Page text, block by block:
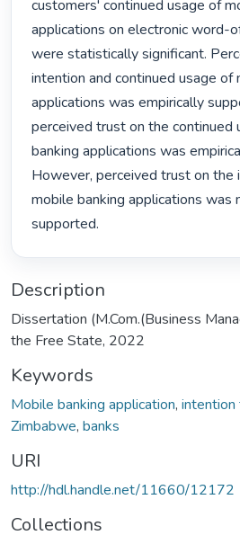
customers' continued usage of
applications on electronic word-
were statistically significant.
intention and continued usage of
applications was empirically
perceived trust on the continued
banking applications was
However, perceived trust on the
mobile banking applications was
supported.
Description
Dissertation (M.Com.(Business
the Free State, 2022
Keywords
Mobile banking application, intention
Zimbabwe, banks
URI
http://hdl.handle.net/11660/12172
Collections